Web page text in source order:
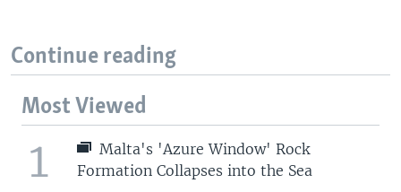
Continue reading
Most Viewed
1
Malta's 'Azure Window' Rock
Formation Collapses into the Sea